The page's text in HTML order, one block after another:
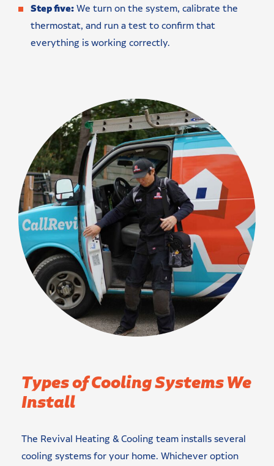
Step five:We turn on the system, calibrate the
thermostat, and run a test to confirm that
everything is working correctly.
Types of Cooling Systems We
Install
The Revival Heating & Cooling team installs several
cooling systems for your home. Whichever option